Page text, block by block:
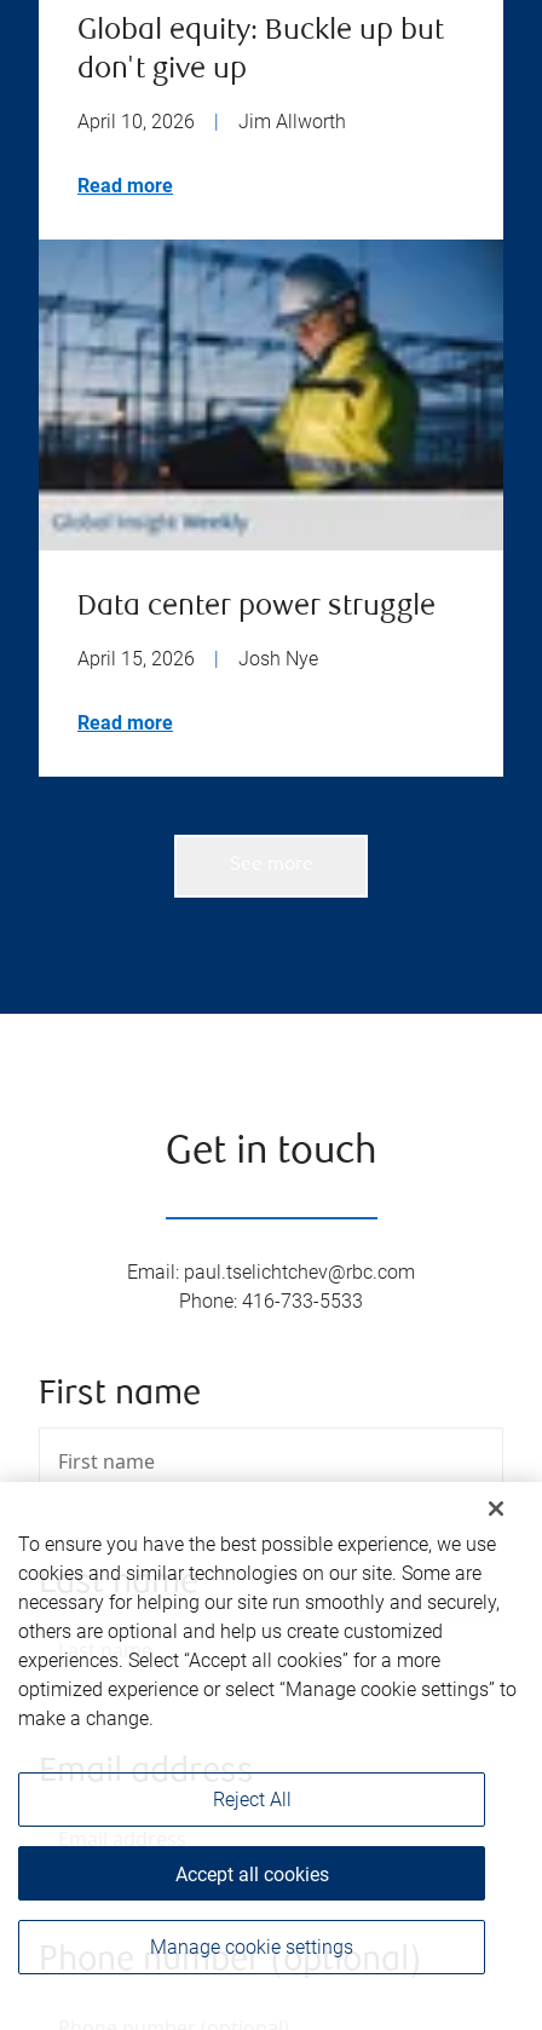
Global equity: Buckle up but
don't give up
April 10, 2026 | Jim Allworth
Read more
Data center power struggle
April 15, 2026 | Josh Nye
Read more
Get in touch
Email: paul.tselichtchev@rbc.com
Phone: 416-733-5533
First name
Last name
Email address
Phone number (optional)
To ensure you have the best possible experience, we use
cookies and similar technologies on our site. Some are
necessary for helping our site run smoothly and securely,
others are optional and help us create customized
experiences. Select “Accept all cookies” for a more
optimized experience or select “Manage cookie settings” to
make a change.
Manage cookie settings
Reject All
Accept all cookies